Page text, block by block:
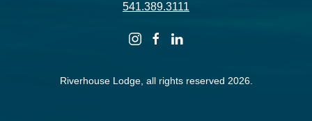
541.389.3111
instagramfacebooklinkedin
Riverhouse Lodge, all rights reserved 2026.